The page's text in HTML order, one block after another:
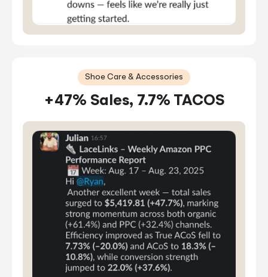
Shoe Care & Accessories
+47% Sales, 7.7% TACOS